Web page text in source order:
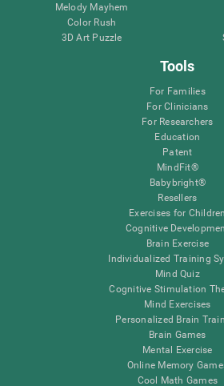
Melody Mayhem
Color Rush
3D Art Puzzle
Tools
For Families
For Clinicians
For Researchers
Education
Patent
MindFit®
Babybright®
Resellers
Exercises for Children
Cognitive
Brain Exercise
Individualized Training
Mind Quiz
Cognitive Stimulation
Mind Exercises
Personalized Brain
Brain Games
Mental Exercise
Online Memory
Cool Math Games